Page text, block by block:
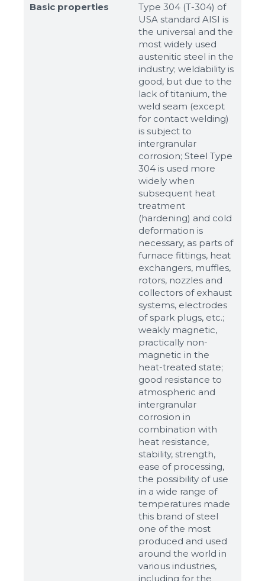
Обзор...
up to 8Mb, jpeg, png, doc, pdf
Ready
Basic properties
Type 304 (T-304) of
USA standard AISI is
the universal and the
most widely used
austenitic steel in the
industry; weldability is
good, but due to the
lack of titanium, the
weld seam (except
for contact welding)
is subject to
intergranular
corrosion; Steel Type
304 is used more
widely when
subsequent heat
treatment
(hardening) and cold
deformation is
necessary, as parts of
furnace fittings, heat
exchangers, muffles,
rotors, nozzles and
collectors of exhaust
systems, electrodes
of spark plugs, etc.;
weakly magnetic,
practically non-
magnetic in the
heat-treated state;
good resistance to
atmospheric and
intergranular
corrosion in
combination with
heat resistance,
stability, strength,
ease of processing,
the possibility of use
in a wide range of
temperatures made
this brand of steel
one of the most
produced and used
around the world in
various industries,
including for the